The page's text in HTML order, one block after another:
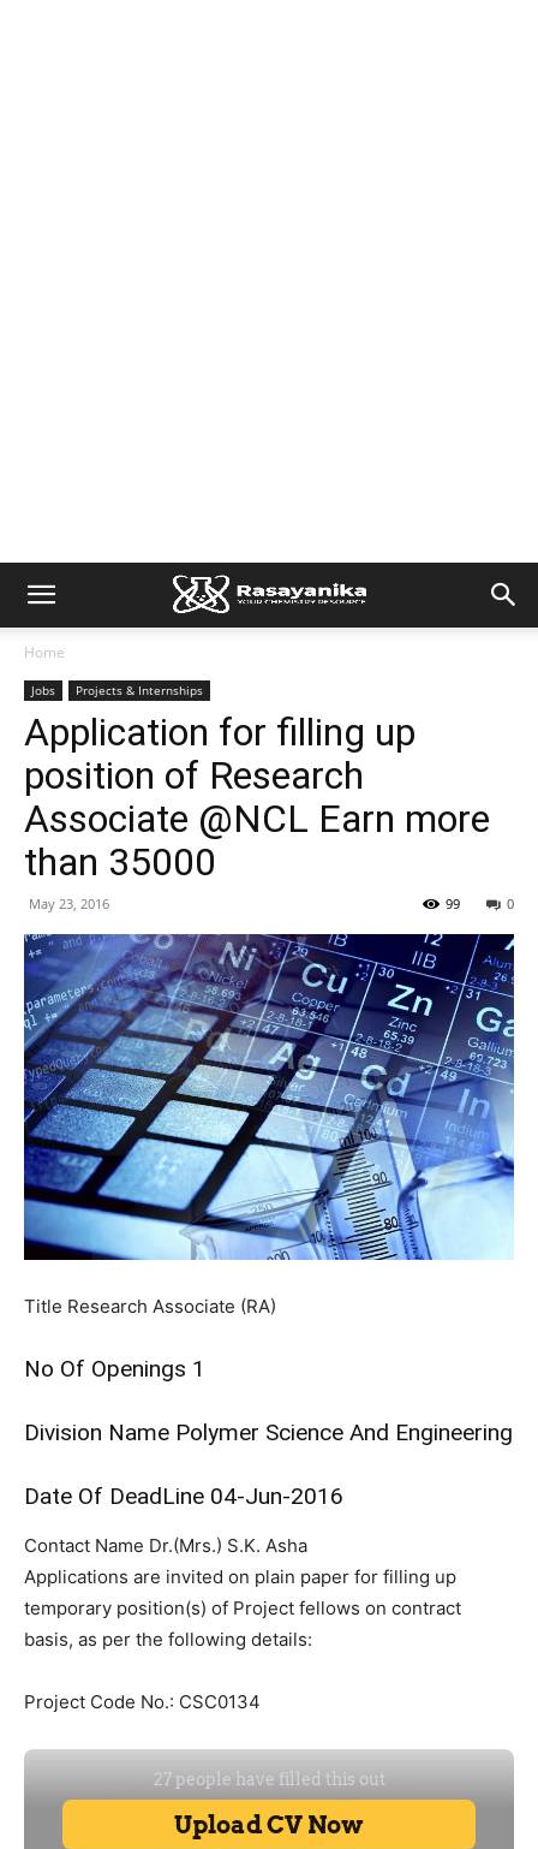
Home
Jobs Projects & Internships
Application for filling up
position of Research
Associate @NCL Earn more
than 35000
May 23, 2016 0
99
Title Research Associate (RA)
No Of Openings 1
Division Name Polymer Science And Engineering
Date Of DeadLine 04-Jun-2016
Contact Name Dr.(Mrs.) S.K. Asha
Applications are invited on plain paper for filling up
temporary position(s) of Project fellows on contract
basis, as per the following details:
Project Code No.: CSC0134